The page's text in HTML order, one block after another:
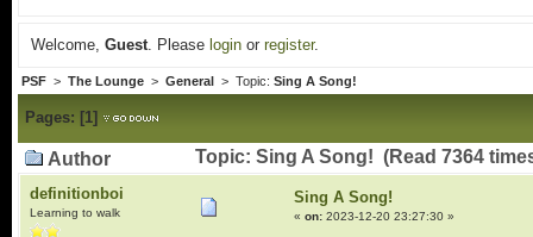
Welcome, Guest. Please loginor register.
PSF> The Lounge> General > Topic: Sing A Song!
Pages: [1]
Author Topic: Sing A Song! (Read 7364
definitionboi
Learning to walk
Sing A Song!
« on:2023-12-20 23:27:30 »